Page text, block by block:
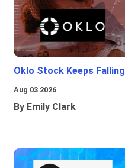
Oklo Stock Keeps Falling
Aug 03 2026
By Emily Clark